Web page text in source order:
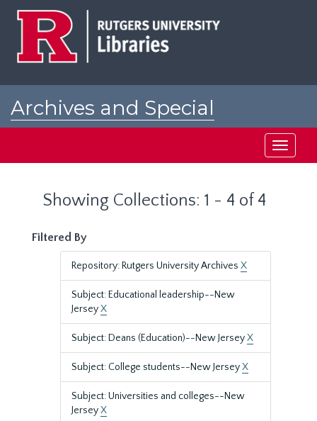
Archives and Special
Toggle
Showing Collections: 1 - 4 of 4
Filtered By
Repository: Rutgers University Archives X
Subject: Educational leadership--New
JerseyX
Subject: Deans (Education)--New JerseyX
Subject: College students--New JerseyX
Subject: Universities and colleges--New
JerseyX